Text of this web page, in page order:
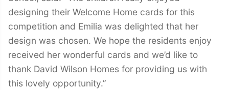
designing their Welcome Home cards for this
competition and Emilia was delighted that her
design was chosen. We hope the residents enjoy
received her wonderful cards and we’d like to
thank David Wilson Homes for providing us with
this lovely opportunity.”